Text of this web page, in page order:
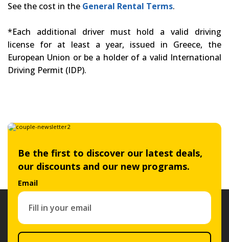
See the cost in the General Rental Terms.
*Each additional driver must hold a valid driving
license for at least a year, issued in Greece, the
European Union or be a holder of a valid International
Driving Permit (IDP).
Be the first to discover our latest deals,
our discounts and our new programs.
Email